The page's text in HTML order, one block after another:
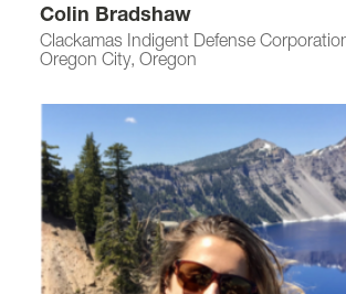
Colin Bradshaw
Clackamas Indigent Defense
Oregon City, Oregon